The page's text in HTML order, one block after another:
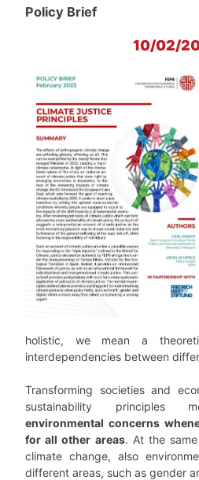
Policy Brief
10/02/
holistic, we mean a
interdependencies between
Transforming societies and
sustainability principles
environmental concerns
for all other areas. At the
climate change, also
different areas, such as gender